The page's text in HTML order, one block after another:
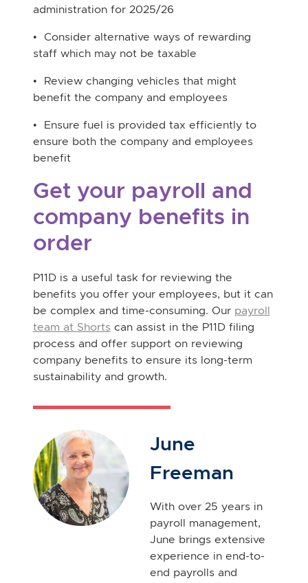
administration for 2025/26
• Consider alternative ways of rewarding
staff which may not be taxable
• Review changing vehicles that might
benefit the company and employees
• Ensure fuel is provided tax efficiently to
ensure both the company and employees
benefit
Get your payroll and
company benefits in
order
P11D is a useful task for reviewing the
benefits you offer your employees, but it can
be complex and time-consuming. Our payroll
team at Shorts can assist in the P11D filing
process and offer support on reviewing
company benefits to ensure its long-term
sustainability and growth.
June
Freeman
With over 25 years in
payroll management,
June brings extensive
experience in end-to-
end payrolls and